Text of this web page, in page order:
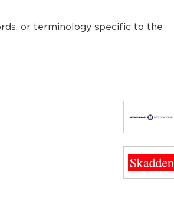
or terminology specific to the